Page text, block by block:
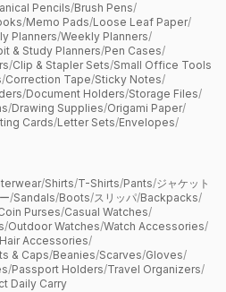
Pencils/Brush Pens/
/Memo Pads/Loose Leaf Paper/
Planners/Weekly Planners/
& Study Planners/Pen Cases/
/Clip & Stapler Sets/Small Office Tools
/Correction Tape/Sticky Notes/
/Document Holders/Storage Files/
/Drawing Supplies/Origami Paper/
Cards/Letter Sets/Envelopes/
/Shirts/T-Shirts/Pants/ジャケット
/Sandals/Boots/スリッパ/Backpacks/
Purses/Casual Watches/
/Outdoor Watches/Watch Accessories/
Hair Accessories/
& Caps/Beanies/Scarves/Gloves/
/Passport Holders/Travel Organizers/
Daily Carry